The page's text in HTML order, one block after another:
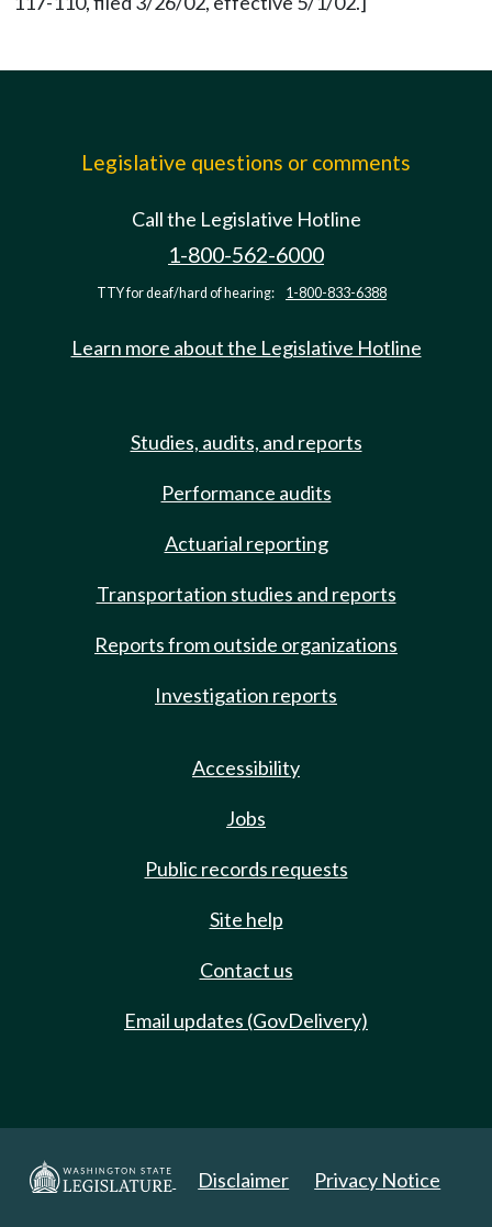
Legislative questions or comments
Call the Legislative Hotline
1-800-562-6000
TTY for deaf/hard of hearing: 1-800-833-6388
Learn more about the Legislative Hotline
Studies, audits, and reports
Performance audits
Actuarial reporting
Transportation studies and reports
Reports from outside organizations
Investigation reports
Accessibility
Jobs
Public records requests
Site help
Contact us
Email updates (GovDelivery)
Disclaimer Privacy Notice